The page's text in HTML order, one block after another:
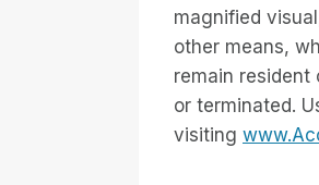
magnified
other means,
remain resident
or terminated.
visiting